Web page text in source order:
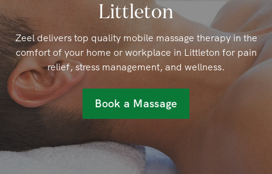
Littleton
Zeel delivers top quality mobile massage therapy in the
comfort of your home or workplace in Littleton for pain
relief, stress management, and wellness.
Book a Massage